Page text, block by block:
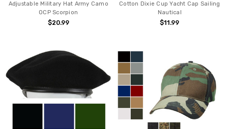
Adjustable Military Hat Army Camo
OCP Scorpion
$20.99
Cotton Dixie Cup Yacht Cap Sailing
Nautical
$11.99